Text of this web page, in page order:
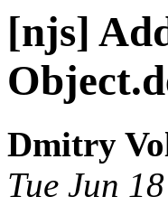
[njs]
Dmitry
Tue Jun